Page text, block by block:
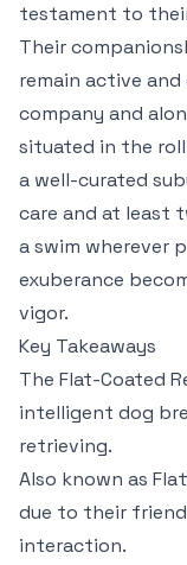
testament to
Their
remain active
company and
situated in the
a well-curated
care and at least
a swim wherever
exuberance
vigor.
Key Takeaways
The Flat-Coated
intelligent dog
retrieving.
Also known as
due to their
interaction.